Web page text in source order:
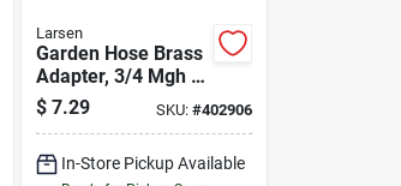
Larsen
Garden Hose Brass
Adapter, 3/4 Mgh X
3/4 In. Mpt
$ 7.29 SKU: #402906
In-Store Pickup Available